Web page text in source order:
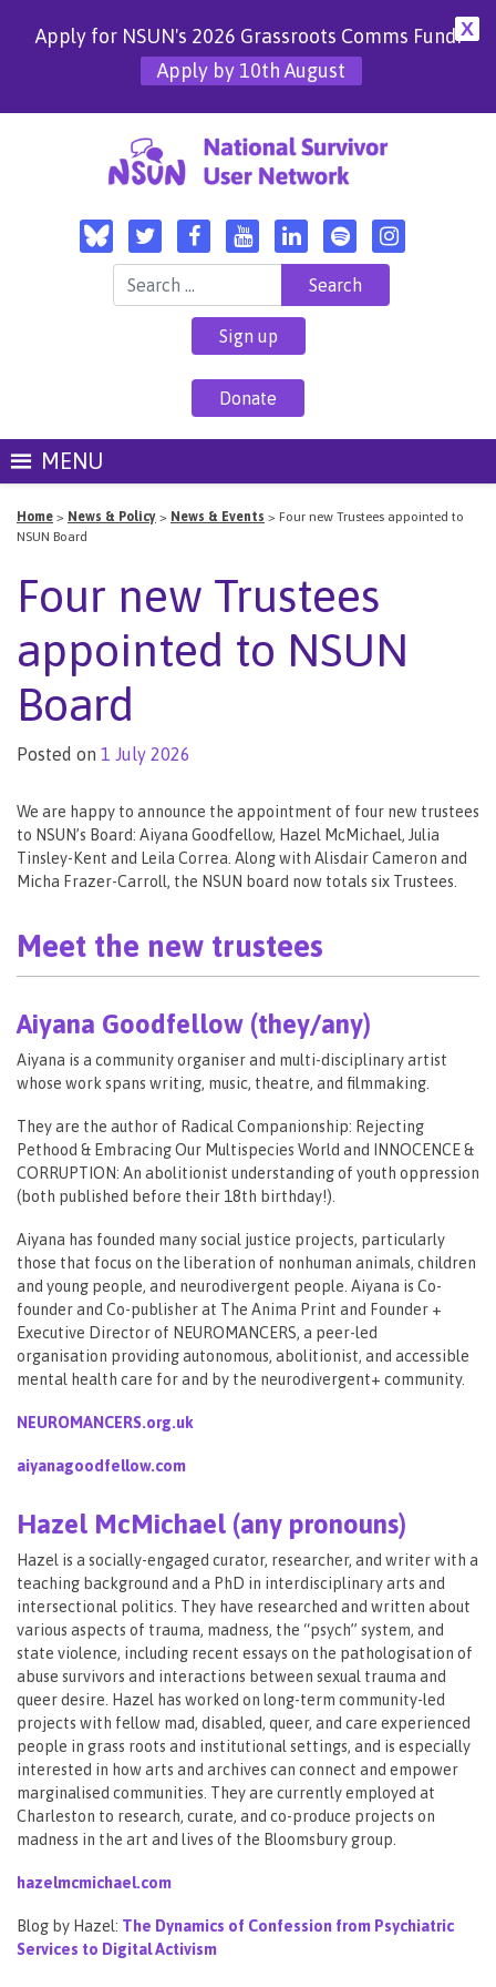
X
Apply for NSUN's 2026 Grassroots Comms Fund!
Apply by 10th August
Search for:
Sign up
Donate
MENU
Home > News & Policy > News & Events > Four new Trustees appointed to
NSUN Board
Four new Trustees
appointed to NSUN
Board
Posted on 1 July 2026
We are happy to announce the appointment of four new trustees
to NSUN’s Board: Aiyana Goodfellow, Hazel McMichael, Julia
Tinsley-Kent and Leila Correa. Along with Alisdair Cameron and
Micha Frazer-Carroll, the NSUN board now totals six Trustees.
Meet the new trustees
Aiyana Goodfellow (they/any)
Aiyana is a community organiser and multi-disciplinary artist
whose work spans writing, music, theatre, and filmmaking.
They are the author of Radical Companionship: Rejecting
Pethood & Embracing Our Multispecies World and INNOCENCE &
CORRUPTION: An abolitionist understanding of youth oppression
(both published before their 18th birthday!).
Aiyana has founded many social justice projects, particularly
those that focus on the liberation of nonhuman animals, children
and young people, and neurodivergent people. Aiyana is Co-
founder and Co-publisher at The Anima Print and Founder +
Executive Director of NEUROMANCERS, a peer-led
organisation providing autonomous, abolitionist, and accessible
mental health care for and by the neurodivergent+ community.
NEUROMANCERS.org.uk
aiyanagoodfellow.com
Hazel McMichael (any pronouns)
Hazel is a socially-engaged curator, researcher, and writer with a
teaching background and a PhD in interdisciplinary arts and
intersectional politics. They have researched and written about
various aspects of trauma, madness, the “psych” system, and
state violence, including recent essays on the pathologisation of
abuse survivors and interactions between sexual trauma and
queer desire. Hazel has worked on long-term community-led
projects with fellow mad, disabled, queer, and care experienced
people in grass roots and institutional settings, and is especially
interested in how arts and archives can connect and empower
marginalised communities. They are currently employed at
Charleston to research, curate, and co-produce projects on
madness in the art and lives of the Bloomsbury group.
hazelmcmichael.com
Blog by Hazel: The Dynamics of Confession from Psychiatric
Services to Digital Activism